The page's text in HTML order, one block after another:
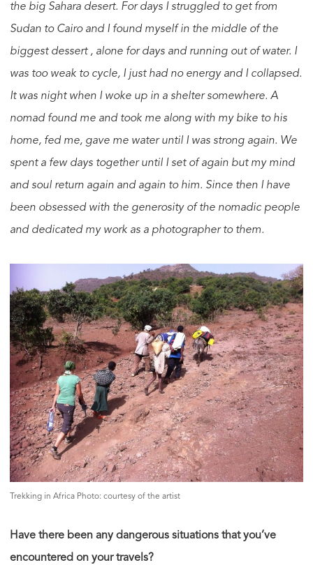
the big Sahara desert. For days I struggled to get from
Sudan to Cairo and I found myself in the middle of the
biggest dessert , alone for days and running out of water. I
was too weak to cycle, I just had no energy and I collapsed.
It was night when I woke up in a shelter somewhere. A
nomad found me and took me along with my bike to his
home, fed me, gave me water until I was strong again. We
spent a few days together until I set of again but my mind
and soul return again and again to him. Since then I have
been obsessed with the generosity of the nomadic people
and dedicated my work as a photographer to them.
Trekking in Africa Photo: courtesy of the artist
Have there been any dangerous situations that you’ve
encountered on your travels?